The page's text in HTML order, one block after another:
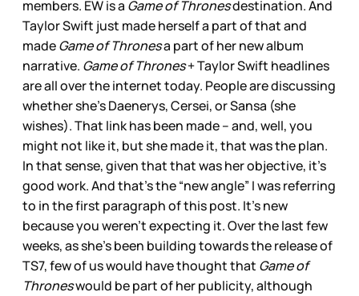
members. EW is a Game of Thronesdestination. And
Taylor Swift just made herself a part of that and
madeGame of Thronesa part of her new album
narrative. Game of Thrones+ Taylor Swift headlines
are all over the internet today. People are discussing
whether she’s Daenerys, Cersei, or Sansa (she
wishes). That link has been made – and, well, you
might not like it, but she made it, that was the plan.
In that sense, given that that was her objective, it’s
good work. And that’s the “new angle” I was referring
to in the first paragraph of this post. It’s new
because you weren’t expecting it. Over the last few
weeks, as she’s been building towards the release of
TS7, few of us would have thought that Game of
Throneswould be part of her publicity, although